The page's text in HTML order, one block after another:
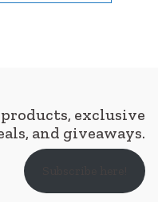
exclusive
and giveaways.